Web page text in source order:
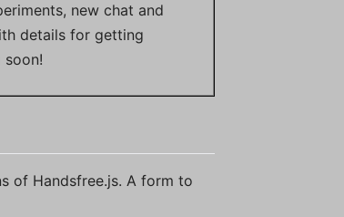
new chat and
details for getting
soon!
of Handsfree.js. A form to